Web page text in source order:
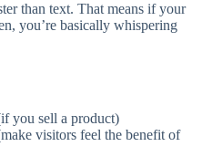
than text. That means if your
you’re basically whispering
you sell a product)
visitors feel the benefit of